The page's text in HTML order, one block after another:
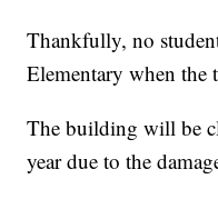
Thankfully, no
Elementary when the
The building will be
year due to the